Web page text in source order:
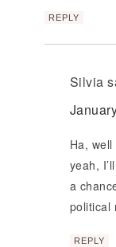
REPLY
Silvia
Ha,
yeah,
a
political
REPLY